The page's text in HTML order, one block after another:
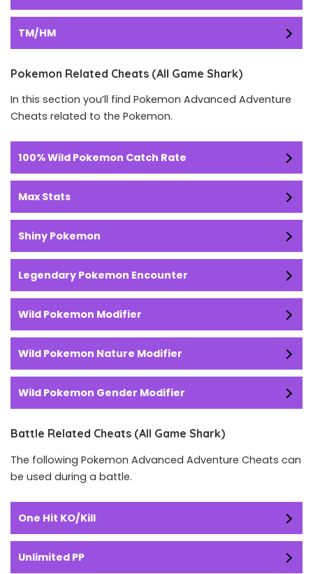
TM/HM
Pokemon Related Cheats (All Game Shark)
In this section you’ll find Pokemon Advanced Adventure
Cheats related to the Pokemon.
100% Wild Pokemon Catch Rate
Max Stats
Shiny Pokemon
Legendary Pokemon Encounter
Wild Pokemon Modifier
Wild Pokemon Nature Modifier
Wild Pokemon Gender Modifier
Battle Related Cheats (All Game Shark)
The following Pokemon Advanced Adventure Cheats can
be used during a battle.
One Hit KO/Kill
Unlimited PP